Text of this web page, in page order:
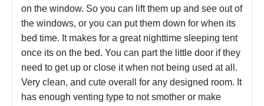
on the window. So you can lift them up and see out of
the windows, or you can put them down for when its
bed time. It makes for a great nighttime sleeping tent
once its on the bed. You can part the little door if they
need to get up or close it when not being used at all.
Very clean, and cute overall for any designed room. It
has enough venting type to not smother or make